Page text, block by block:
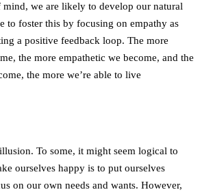
mind, we are likely to develop our natural
to foster this by focusing on empathy as
a positive feedback loop. The more
the more empathetic we become, and the
the more we’re able to live
To some, it might seem logical to
ourselves happy is to put ourselves
on our own needs and wants. However,